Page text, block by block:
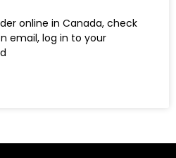
online in Canada, check
email, log in to your